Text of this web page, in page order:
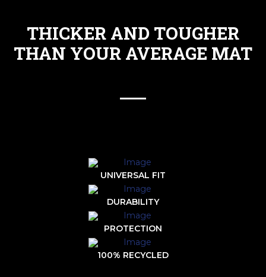
THICKER AND TOUGHER
THAN YOUR AVERAGE MAT
UNIVERSAL FIT
DURABILITY
PROTECTION
100% RECYCLED